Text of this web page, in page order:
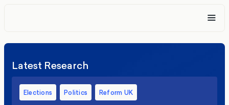
Latest Research
Elections Politics Reform UK